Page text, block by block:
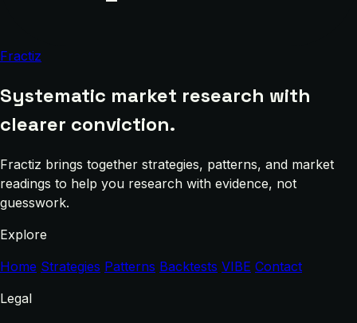
Fractiz
Systematic market research with
clearer conviction.
Fractiz brings together strategies, patterns, and market
readings to help you research with evidence, not
guesswork.
Explore
Home Strategies Patterns Backtests VIBE Contact
Legal